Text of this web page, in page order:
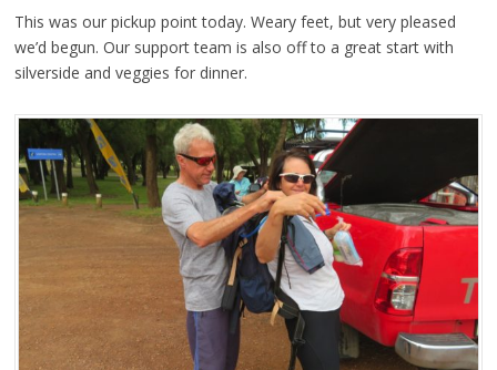
This was our pickup point today. Weary feet, but very pleased
we’d begun. Our support team is also off to a great start with
silverside and veggies for dinner.